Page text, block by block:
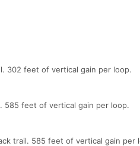
302 feet of vertical gain per loop.
585 feet of vertical gain per loop.
trail. 585 feet of vertical gain per